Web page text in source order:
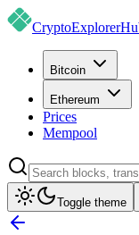
CryptoExplorer
Bitcoin
Ethereum
Prices
Mempool
Toggle theme